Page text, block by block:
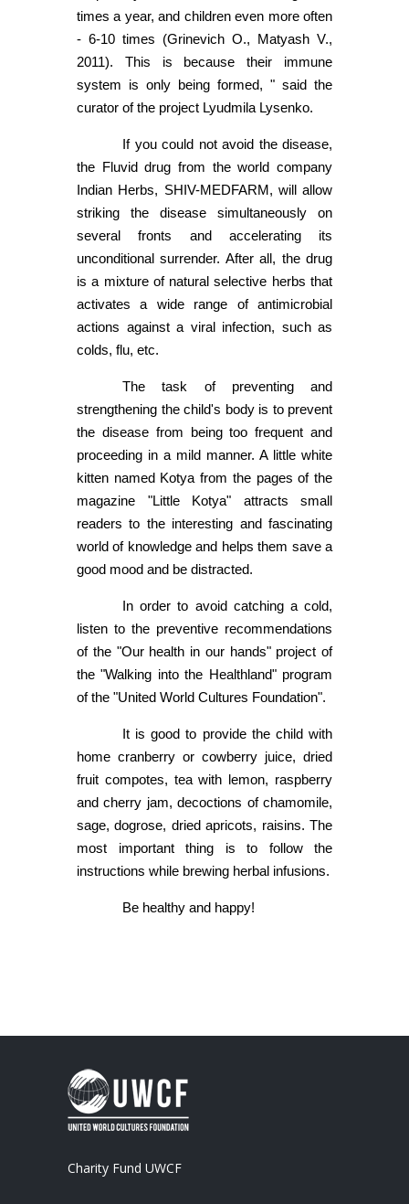
times a year, and children even more often
- 6-10 times (Grinevich O., Matyash V.,
2011). This is because their immune
system is only being formed, " said the
curator of the project Lyudmila Lysenko.
If you could not avoid the disease,
the Fluvid drug from the world company
Indian Herbs, SHIV-MEDFARM, will allow
striking the disease simultaneously on
several fronts and accelerating its
unconditional surrender. After all, the drug
is a mixture of natural selective herbs that
activates a wide range of antimicrobial
actions against a viral infection, such as
colds, flu, etc.
The task of preventing and
strengthening the child's body is to prevent
the disease from being too frequent and
proceeding in a mild manner. A little white
kitten named Kotya from the pages of the
magazine "Little Kotya" attracts small
readers to the interesting and fascinating
world of knowledge and helps them save a
good mood and be distracted.
In order to avoid catching a cold,
listen to the preventive recommendations
of the "Our health in our hands" project of
the "Walking into the Healthland" program
of the "United World Cultures Foundation".
It is good to provide the child with
home cranberry or cowberry juice, dried
fruit compotes, tea with lemon, raspberry
and cherry jam, decoctions of chamomile,
sage, dogrose, dried apricots, raisins. The
most important thing is to follow the
instructions while brewing herbal infusions.
Be healthy and happy!
Charity Fund UWCF